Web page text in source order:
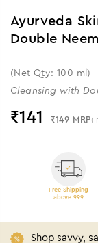
Ayurveda
Double
(Net Qty: 100 ml)
Cleansing with
₹141 ₹149 MRP
Free Shipping
above 999
Shop savvy,